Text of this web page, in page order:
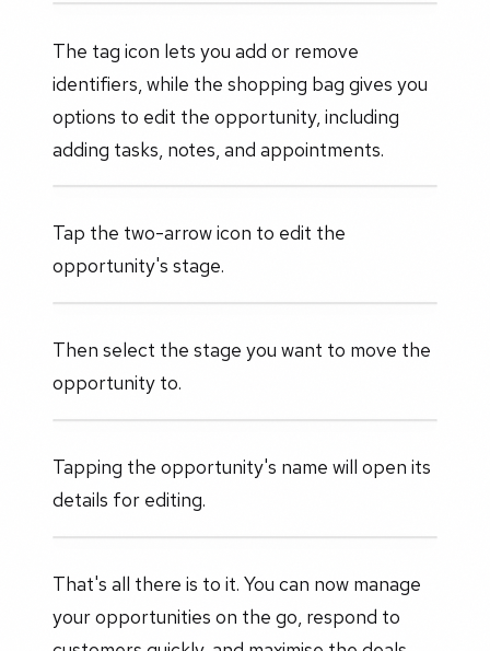
The tag icon lets you add or remove
identifiers, while the shopping bag gives you
options to edit the opportunity, including
adding tasks, notes, and appointments.
Tap the two-arrow icon to edit the
opportunity's stage.
Then select the stage you want to move the
opportunity to.
Tapping the opportunity's name will open its
details for editing.
That's all there is to it. You can now manage
your opportunities on the go, respond to